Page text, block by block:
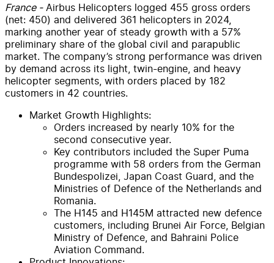
France -Airbus Helicopters logged 455 gross orders
(net: 450) and delivered 361 helicopters in 2024,
marking another year of steady growth with a 57%
preliminary share of the global civil and parapublic
market. The company’s strong performance was driven
by demand across its light, twin-engine, and heavy
helicopter segments, with orders placed by 182
customers in 42 countries.
Market Growth Highlights:
Orders increased by nearly 10% for the
second consecutive year.
Key contributors included the Super Puma
programme with 58 orders from the German
Bundespolizei, Japan Coast Guard, and the
Ministries of Defence of the Netherlands and
Romania.
The H145 and H145M attracted new defence
customers, including Brunei Air Force, Belgian
Ministry of Defence, and Bahraini Police
Aviation Command.